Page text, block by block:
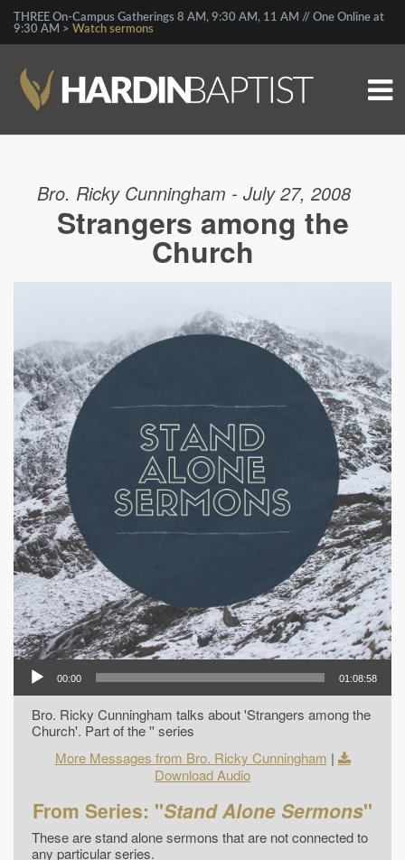
THREE On-Campus Gatherings 8 AM, 9:30 AM, 11 AM // One Online at
9:30 AM > Watch sermons
Bro. Ricky Cunningham - July 27, 2008
Strangers among the
Church
00:00 01:08:58
Bro. Ricky Cunningham talks about 'Strangers among the
Church'. Part of the '' series
More Messages from Bro. Ricky Cunningham |
Download Audio
From Series: "Stand Alone Sermons"
These are stand alone sermons that are not connected to
any particular series.